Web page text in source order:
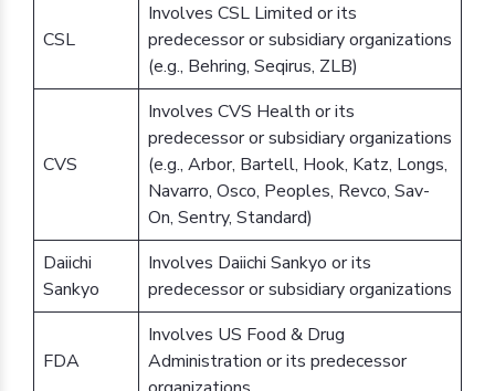
CSL
Involves CSL Limited or its
predecessor or subsidiary organizations
(e.g., Behring, Seqirus, ZLB)
CVS
Involves CVS Health or its
predecessor or subsidiary organizations
(e.g., Arbor, Bartell, Hook, Katz, Longs,
Navarro, Osco, Peoples, Revco, Sav-
On, Sentry, Standard)
Daiichi
Sankyo
Involves Daiichi Sankyo or its
predecessor or subsidiary organizations
FDA
Involves US Food & Drug
Administration or its predecessor